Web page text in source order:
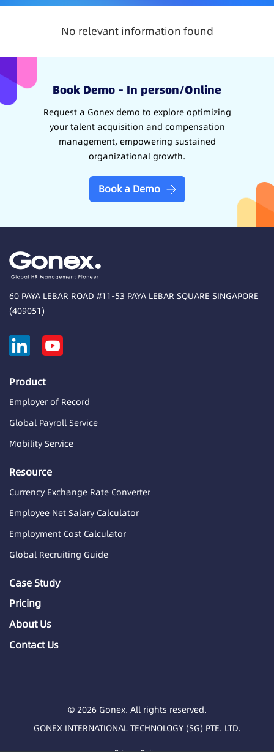
No relevant information found
Book Demo – In person/Online
Request a Gonex demo to explore optimizing
your talent acquisition and compensation
management, empowering sustained
organizational growth.
Book a Demo
60 PAYA LEBAR ROAD #11-53 PAYA LEBAR SQUARE SINGAPORE
(409051)
Product
Employer of Record
Global Payroll Service
Mobility Service
Resource
Currency Exchange Rate Converter
Employee Net Salary Calculator
Employment Cost Calculator
Global Recruiting Guide
Case Study
Pricing
About Us
Contact Us
© 2026 Gonex. All rights reserved.
GONEX INTERNATIONAL TECHNOLOGY (SG) PTE. LTD.